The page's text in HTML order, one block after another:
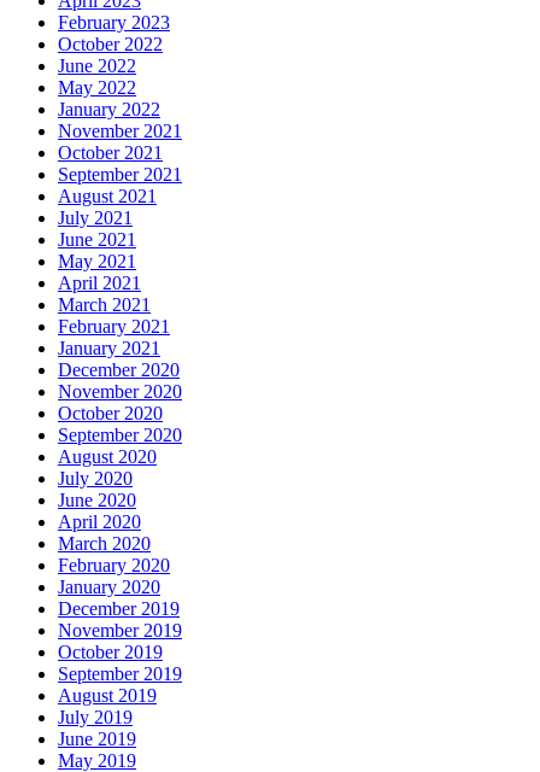
February 2023
October 2022
June 2022
May 2022
January 2022
November 2021
October 2021
September 2021
August 2021
July 2021
June 2021
May 2021
April 2021
March 2021
February 2021
January 2021
December 2020
November 2020
October 2020
September 2020
August 2020
July 2020
June 2020
April 2020
March 2020
February 2020
January 2020
December 2019
November 2019
October 2019
September 2019
August 2019
July 2019
June 2019
May 2019